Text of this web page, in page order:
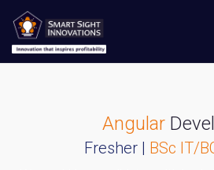
Angular
Fresher | BSc IT/